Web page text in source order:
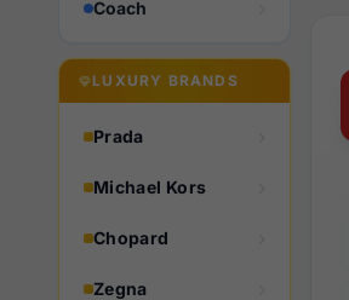
Coach
LUXURY BRANDS
Prada
Michael Kors
Chopard
Zegna